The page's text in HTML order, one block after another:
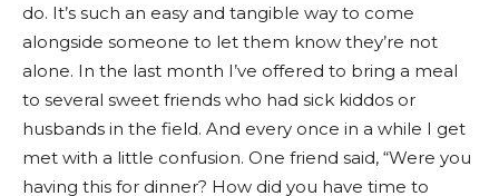
do. It’s such an easy and tangible way to come
alongside someone to let them know they’re not
alone. In the last month I’ve offered to bring a meal
to several sweet friends who had sick kiddos or
husbands in the field. And every once in a while I get
met with a little confusion. One friend said, “Were you
having this for dinner? How did you have time to